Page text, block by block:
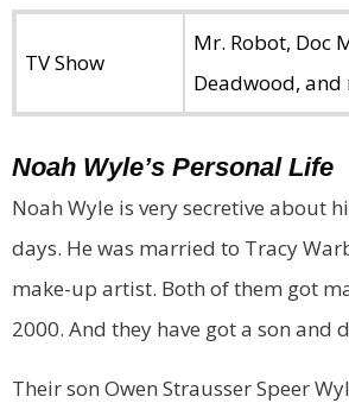
TV Show
Mr. Robot, Doc
Deadwood, and
Noah Wyle’s Personal Life
Noah Wyle is very secretive about
days. He was married to Tracy
make-up artist. Both of them got
2000. And they have got a son and
Their son Owen Strausser Speer